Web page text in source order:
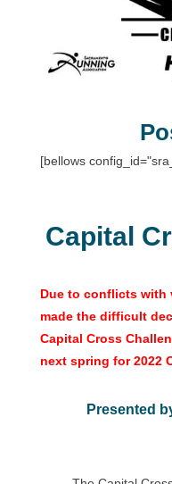
[bellows
Capital
Due to conflicts with
made the difficult
Capital Cross
next spring for 2022
Presented